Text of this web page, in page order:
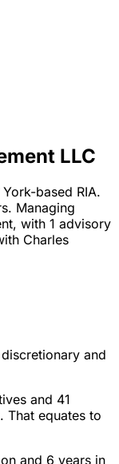
LLC
based RIA.
Managing
with 1 advisory
Charles
and
and 41
That equates to
and 6 years in